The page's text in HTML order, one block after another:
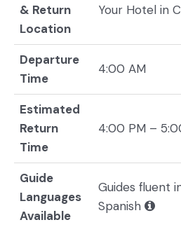
& Return
Location
Your Hotel in
Departure
Time
4:00 AM
Estimated
Return
Time
4:00 PM –
Guide
Languages
Available
Guides fluent
Spanish